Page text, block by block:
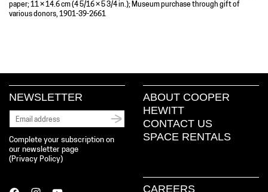
paper; 11 × 14.6 cm (4 5/16 × 5 3/4 in.); Museum purchase through gift of
various donors, 1901-39-2661
NEWSLETTER
Complete your subscription on
our newsletter page
( Privacy Policy)
ABOUT COOPER
HEWITT
CONTACT US
SPACE RENTALS
CAREERS